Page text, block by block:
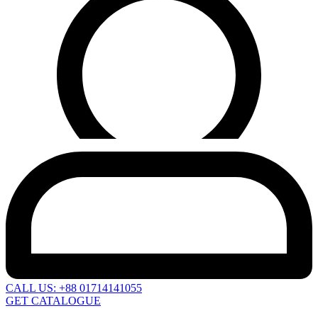
CALL US: +88 01714141055
GET CATALOGUE